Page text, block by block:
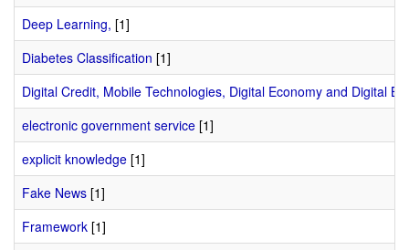
Deep Learning, [1]
Diabetes Classification [1]
Digital Credit, Mobile Technologies, Digital Economy and Digital
electronic government service [1]
explicit knowledge [1]
Fake News [1]
Framework [1]